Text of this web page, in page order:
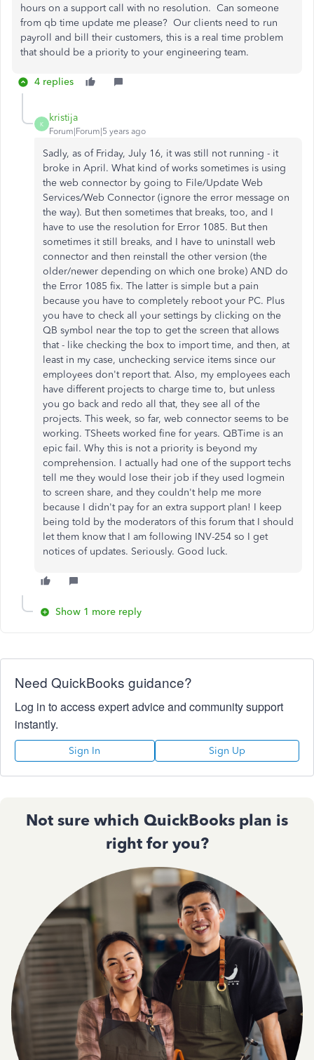
hours on a support call with no resolution. Can someone
from qb time update me please? Our clients need to run
payroll and bill their customers, this is a real time problem
that should be a priority to your engineering team.
4 replies
K
kristija
Forum|Forum|5 years ago
Sadly, as of Friday, July 16, it was still not running - it
broke in April. What kind of works sometimes is using
the web connector by going to File/Update Web
Services/Web Connector (ignore the error message on
the way). But then sometimes that breaks, too, and I
have to use the resolution for Error 1085. But then
sometimes it still breaks, and I have to uninstall web
connector and then reinstall the other version (the
older/newer depending on which one broke) AND do
the Error 1085 fix. The latter is simple but a pain
because you have to completely reboot your PC. Plus
you have to check all your settings by clicking on the
QB symbol near the top to get the screen that allows
that - like checking the box to import time, and then, at
least in my case, unchecking service items since our
employees don't report that. Also, my employees each
have different projects to charge time to, but unless
you go back and redo all that, they see all of the
projects. This week, so far, web connector seems to be
working. TSheets worked fine for years. QBTime is an
epic fail. Why this is not a priority is beyond my
comprehension. I actually had one of the support techs
tell me they would lose their job if they used logmein
to screen share, and they couldn't help me more
because I didn't pay for an extra support plan! I keep
being told by the moderators of this forum that I should
let them know that I am following INV-254 so I get
notices of updates. Seriously. Good luck.
Show 1 more reply
Need QuickBooks guidance?
Log in to access expert advice and community support
instantly.
Sign In Sign Up
Not sure which QuickBooks plan is
right for you?